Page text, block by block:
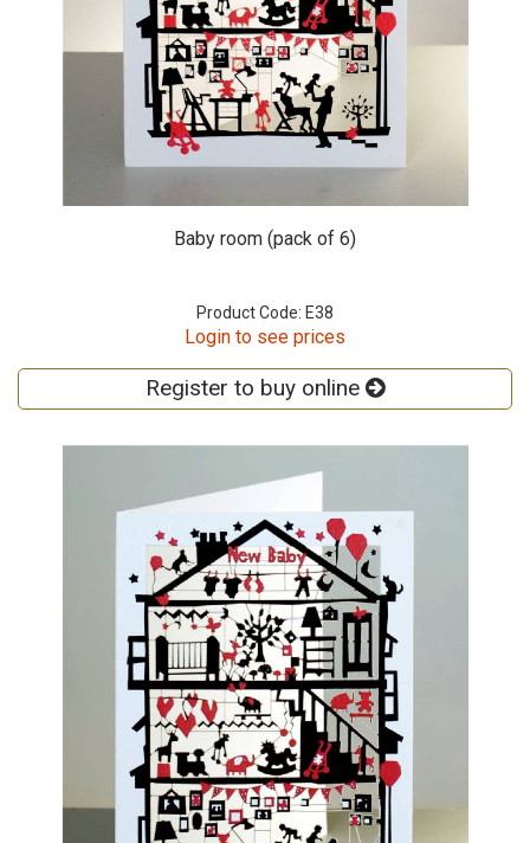
Baby room (pack of 6)
Product Code: E38
Login to see prices
Register to buy online